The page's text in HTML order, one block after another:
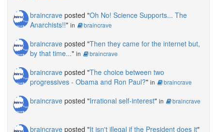
braincrave posted "Oh No! Science Supports... The
Anarchists!!" in braincrave
braincrave posted "Then they came for the internet but,
by that time..." in braincrave
braincrave posted "The choice between two
progressives - Obama and Ron Paul?" in braincrave
braincrave posted "Irrational self-interest" in braincrave
braincrave posted "It isn't illegal if the President does it"